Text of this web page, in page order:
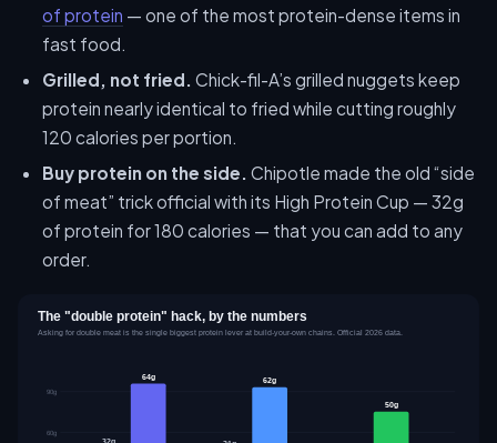
of protein — one of the most protein-dense items in
fast food.
Grilled, not fried. Chick-fil-A’s grilled nuggets keep
protein nearly identical to fried while cutting roughly
120 calories per portion.
Buy protein on the side. Chipotle made the old “side
of meat” trick official with its High Protein Cup — 32g
of protein for 180 calories — that you can add to any
order.